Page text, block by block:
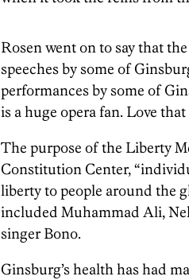
Rosen went on to say that
speeches by some of
performances by some of
is a huge opera fan. Love
The purpose of the Liberty
Constitution Center,
liberty to people around the
included Muhammad Ali,
singer Bono.
Ginsburg’s health has had